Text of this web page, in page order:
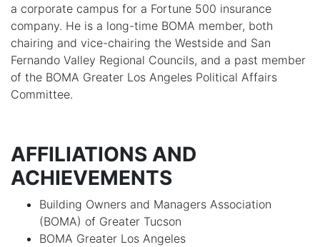
a corporate campus for a Fortune 500 insurance
company. He is a long-time BOMA member, both
chairing and vice-chairing the Westside and San
Fernando Valley Regional Councils, and a past member
of the BOMA Greater Los Angeles Political Affairs
Committee.
AFFILIATIONS AND
ACHIEVEMENTS
Building Owners and Managers Association
(BOMA) of Greater Tucson
BOMA Greater Los Angeles